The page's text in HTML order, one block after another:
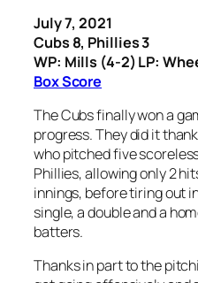
July 7, 2021
Cubs 8, Phillies 3
WP: Mills (4-2) LP:
Box Score
The Cubs finally won a
progress. They did it
who pitched five
Phillies, allowing only 2
innings, before tiring out
single, a double and a
batters.
Thanks in part to the